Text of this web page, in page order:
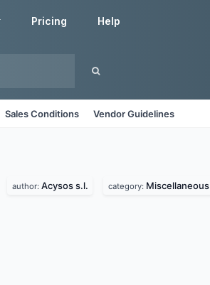
Pricing Help
Sales Conditions Vendor Guidelines
author: Acysos s.l. category: Miscellaneous